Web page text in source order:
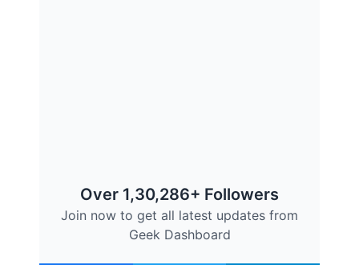
Over 1,30,286+ Followers
Join now to get all latest updates from
Geek Dashboard